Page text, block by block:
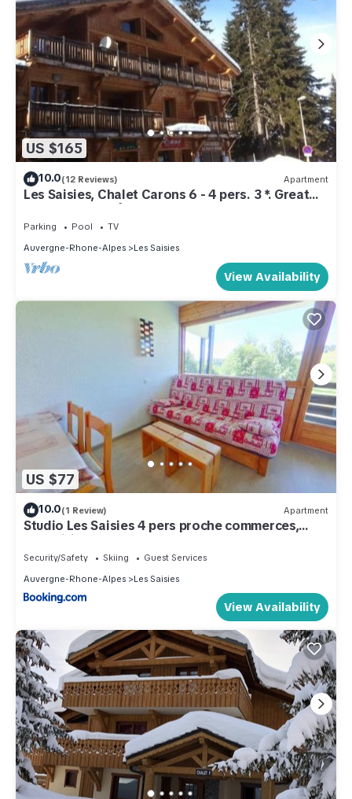
US $165
10.0(12 Reviews) Apartment
Les Saisies, Chalet Carons 6 - 4 pers. 3 *. Great
comfort. La forêt sector
Parking Pool
TV
Auvergne-Rhone-Alpes
Les Saisies
View Availability
US $77
10.0(1 Review) Apartment
Studio Les Saisies 4 pers proche commerces,
exposition sud - FR-1-594-147
Security/Safety Skiing
Guest Services
Auvergne-Rhone-Alpes
Les Saisies
View Availability